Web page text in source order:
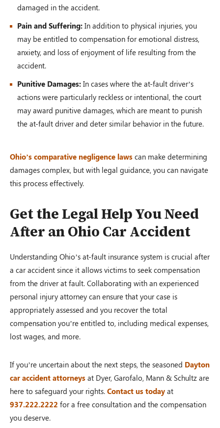
damaged in the accident.
Pain and Suffering: In addition to physical injuries, you
may be entitled to compensation for emotional distress,
anxiety, and loss of enjoyment of life resulting from the
accident.
Punitive Damages: In cases where the at-fault driver’s
actions were particularly reckless or intentional, the court
may award punitive damages, which are meant to punish
the at-fault driver and deter similar behavior in the future.
Ohio’s comparative negligence laws can make determining
damages complex, but with legal guidance, you can navigate
this process effectively.
Get the Legal Help You Need
After an Ohio Car Accident
Understanding Ohio’s at-fault insurance system is crucial after
a car accident since it allows victims to seek compensation
from the driver at fault. Collaborating with an experienced
personal injury attorney can ensure that your case is
appropriately assessed and you recover the total
compensation you’re entitled to, including medical expenses,
lost wages, and more.
If you’re uncertain about the next steps, the seasoned Dayton
car accident attorneys at Dyer, Garofalo, Mann & Schultz are
here to safeguard your rights. Contact us today at
937.222.2222 for a free consultation and the compensation
you deserve.